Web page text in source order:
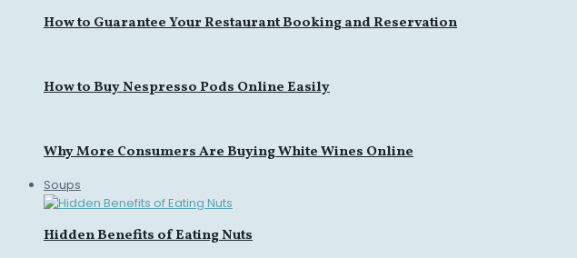
How to Guarantee Your Restaurant Booking and Reservation
How to Buy Nespresso Pods Online Easily
Why More Consumers Are Buying White Wines Online
Soups
Hidden Benefits of Eating Nuts